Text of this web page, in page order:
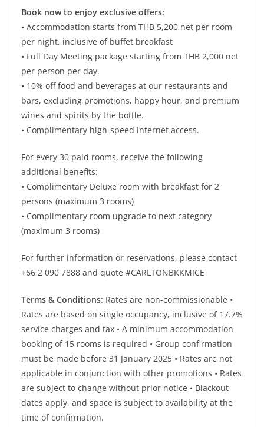
Book now to enjoy exclusive offers:
• Accommodation starts from THB 5,200 net per room
per night, inclusive of buffet breakfast
• Full Day Meeting package starting from THB 2,000 net
per person per day.
• 10% off food and beverages at our restaurants and
bars, excluding promotions, happy hour, and premium
wines and spirits by the bottle.
• Complimentary high-speed internet access.
For every 30 paid rooms, receive the following
additional benefits:
• Complimentary Deluxe room with breakfast for 2
persons (maximum 3 rooms)
• Complimentary room upgrade to next category
(maximum 3 rooms)
For further information or reservations, please contact
+66 2 090 7888 and quote #CARLTONBKKMICE
Terms & Conditions: Rates are non-commissionable •
Rates are based on single occupancy, inclusive of 17.7%
service charges and tax • A minimum accommodation
booking of 15 rooms is required • Group confirmation
must be made before 31 January 2025 • Rates are not
applicable in conjunction with other promotions • Rates
are subject to change without prior notice • Blackout
dates apply, and space is subject to availability at the
time of confirmation.